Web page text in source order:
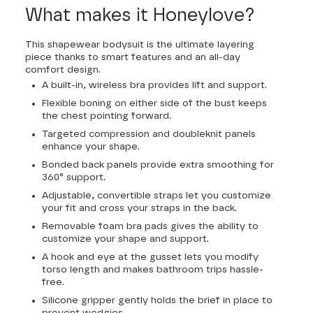
What makes it Honeylove?
This shapewear bodysuit is the ultimate layering
piece thanks to smart features and an all-day
comfort design.
A built-in, wireless bra provides lift and support.
Flexible boning on either side of the bust keeps
the chest pointing forward.
Targeted compression and doubleknit panels
enhance your shape.
Bonded back panels provide extra smoothing for
360° support.
Adjustable, convertible straps let you customize
your fit and cross your straps in the back.
Removable foam bra pads gives the ability to
customize your shape and support.
A hook and eye at the gusset lets you modify
torso length and makes bathroom trips hassle-
free.
Silicone gripper gently holds the brief in place to